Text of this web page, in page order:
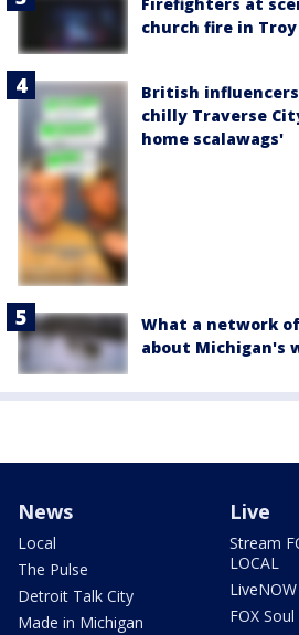
church fire in Troy
British influencers
chilly Traverse
home scalawags'
What a network
about Michigan's
News
Local
The Pulse
Detroit Talk City
Made in Michigan
Live
Stream
LOCAL
FOX Soul